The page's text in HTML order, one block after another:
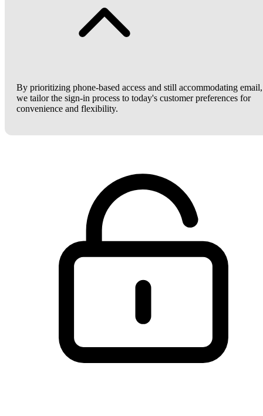
By prioritizing phone-based access and still accommodating email,
we tailor the sign-in process to today's customer preferences for
convenience and flexibility.